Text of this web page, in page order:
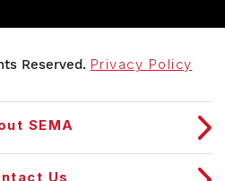
Reserved. Privacy Policy
SEMA
Us